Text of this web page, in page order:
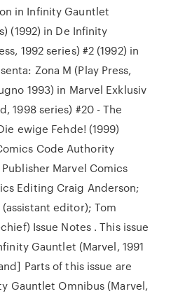
in Infinity Gauntlet
(1992) in De Infinity
1992 series) #2 (1992) in
Zona M (Play Press,
1993) in Marvel Exklusiv
1998 series) #20 - The
ewige Fehde! (1999)
Code Authority
Marvel Comics
Editing Craig Anderson;
editor); Tom
Issue Notes . This issue
Gauntlet (Marvel, 1991
Parts of this issue are
Gauntlet Omnibus (Marvel,